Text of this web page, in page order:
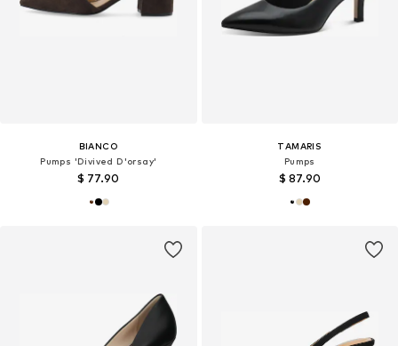
BIANCO
Pumps 'Divived D'orsay'
$ 77.90
TAMARIS
Pumps
$ 87.90